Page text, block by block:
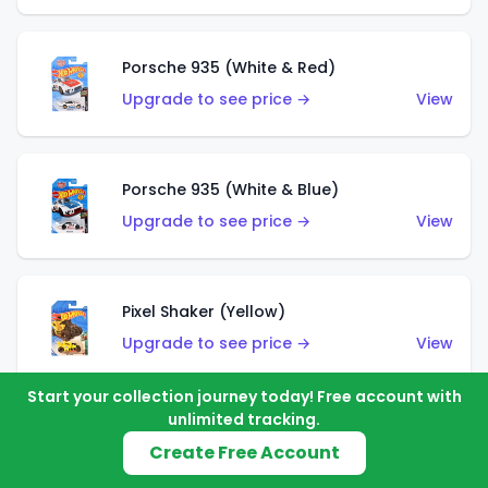
Porsche 935 (White & Red)
Upgrade to see price →
View
Porsche 935 (White & Blue)
Upgrade to see price →
View
Pixel Shaker (Yellow)
Upgrade to see price →
View
Pixel Shaker (Purple)
Upgrade to see price →
Start your collection journey today! Free account with
unlimited tracking.
Create Free Account